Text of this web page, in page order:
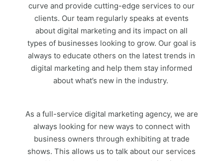
curve and provide cutting-edge services to our
clients. Our team regularly speaks at events
about digital marketing and its impact on all
types of businesses looking to grow. Our goal is
always to educate others on the latest trends in
digital marketing and help them stay informed
about what’s new in the industry.
As a full-service digital marketing agency, we are
always looking for new ways to connect with
business owners through exhibiting at trade
shows. This allows us to talk about our services